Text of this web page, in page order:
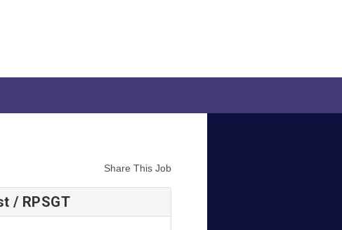
Share This Job
/ RPSGT